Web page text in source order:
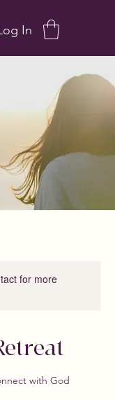
In
for more
with God